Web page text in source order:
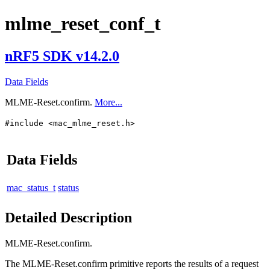
mlme_reset_conf_t
nRF5 SDK v14.2.0
Data Fields
MLME-Reset.confirm. More...
#include <mac_mlme_reset.h>
Data Fields
mac_status_t status
Detailed Description
MLME-Reset.confirm.
The MLME-Reset.confirm primitive reports the results of a request